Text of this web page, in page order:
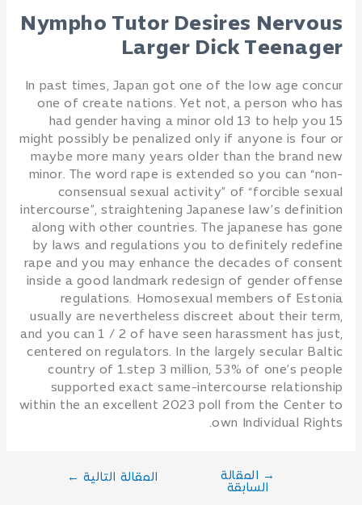
Nympho Tutor Desires Nervous
Larger Dick Teenager
In past times, Japan got one of the low age concur
one of create nations. Yet not, a person who has
had gender having a minor old 13 to help you 15
might possibly be penalized only if anyone is four or
maybe more many years older than the brand new
minor. The word rape is extended so you can “non-
consensual sexual activity” of “forcible sexual
intercourse”, straightening Japanese law’s definition
along with other countries. The japanese has gone
by laws and regulations you to definitely redefine
rape and you may enhance the decades of consent
inside a good landmark redesign of gender offense
regulations. Homosexual members of Estonia
usually are nevertheless discreet about their term,
and you can 1 / 2 of have seen harassment has just,
centered on regulators. In the largely secular Baltic
country of 1.step 3 million, 53% of one’s people
supported exact same-intercourse relationship
within the an excellent 2023 poll from the Center to
own Individual Rights.
→ المقالة
السابقة
المقالة التالية ←